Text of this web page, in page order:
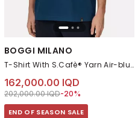
BOGGI MILANO
T-Shirt With S.Cafè® Yarn Air-blue
162,000.00 IQD
Price reduced from
202,000.00 IQDto 162,000.00 IQD
-20%
END OF SEASON SALE